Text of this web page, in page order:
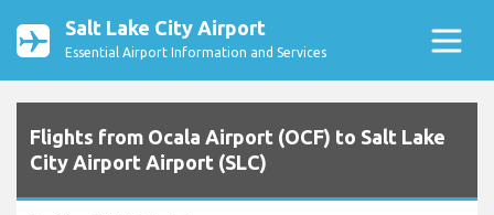
Salt Lake City Airport
Essential Airport Information and Services
Flights from Ocala Airport (OCF) to Salt Lake
City Airport Airport (SLC)